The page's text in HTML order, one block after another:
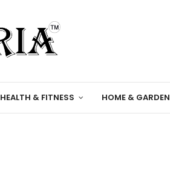
HEALTH & FITNESS HOME & GARDEN